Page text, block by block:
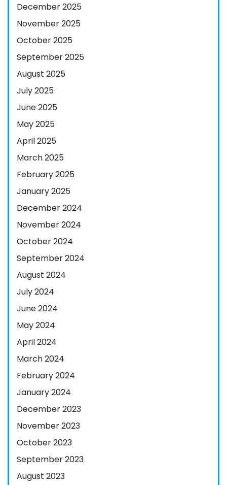
December 2025
November 2025
October 2025
September 2025
August 2025
July 2025
June 2025
May 2025
April 2025
March 2025
February 2025
January 2025
December 2024
November 2024
October 2024
September 2024
August 2024
July 2024
June 2024
May 2024
April 2024
March 2024
February 2024
January 2024
December 2023
November 2023
October 2023
September 2023
August 2023